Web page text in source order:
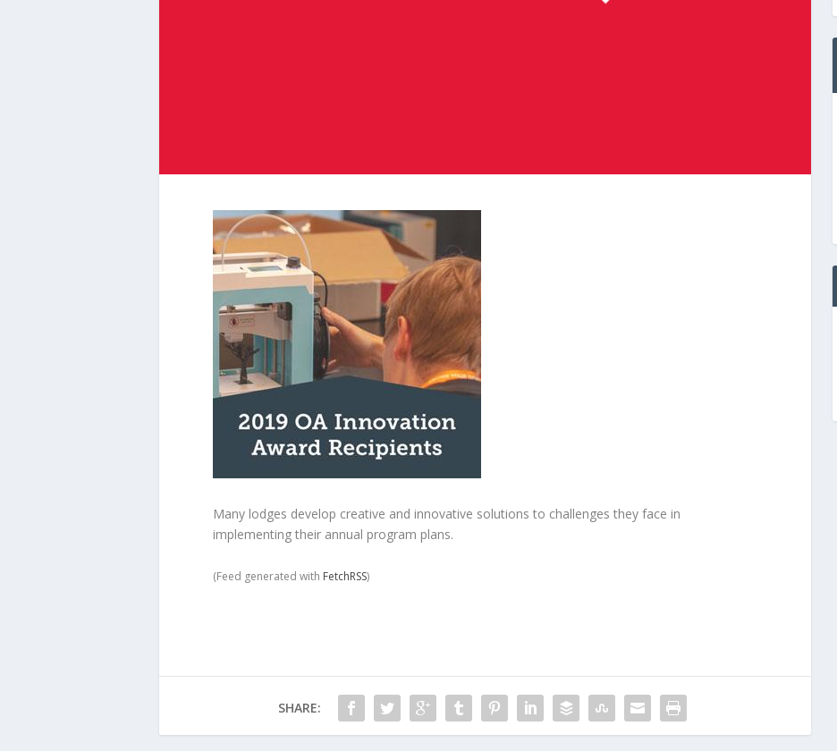
Many lodges develop creative and innovative solutions to challenges they face in
implementing their annual program plans.
(Feed generated with FetchRSS)
SHARE: